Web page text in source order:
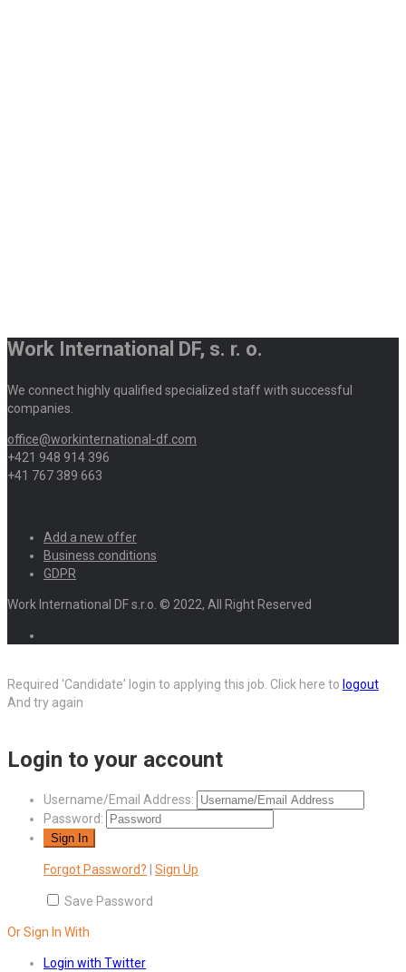
Work International DF, s. r. o.
We connect highly qualified specialized staff with successful
companies.
office@workinternational-df.com
+421 948 914 396
+41 767 389 663
Add a new offer
Business conditions
GDPR
Work International DF s.r.o. © 2022, All Right Reserved
Required 'Candidate' login to applying this job. Click here to logout
And try again
Login to your account
Username/Email Address:
Password:
Forgot Password? Sign Up
Save Password
Or Sign In With
Login with Twitter